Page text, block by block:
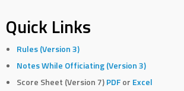
Quick Links
Rules (Version 3)
Notes While Officiating (Version 3)
Score Sheet (Version 7)PDF or Excel